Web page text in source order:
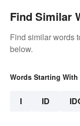
Find Similar
Find similar words
below.
Words Starting With
I ID